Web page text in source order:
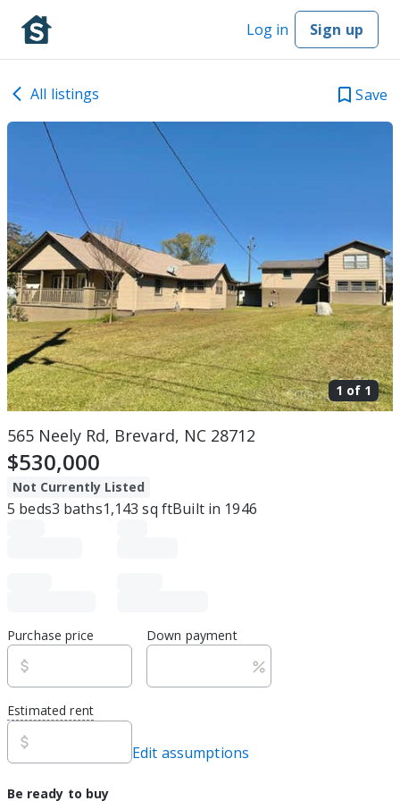
Log in Sign up
All listings Save
1 of 1
565 Neely Rd, Brevard, NC 28712
$530,000
Not Currently Listed
5 beds3 baths1,143 sq ftBuilt in 1946
Purchase price Down payment
Estimated rent
Edit assumptions
Be ready to buy